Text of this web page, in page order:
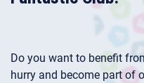
Do you want to benefit
hurry and become part of